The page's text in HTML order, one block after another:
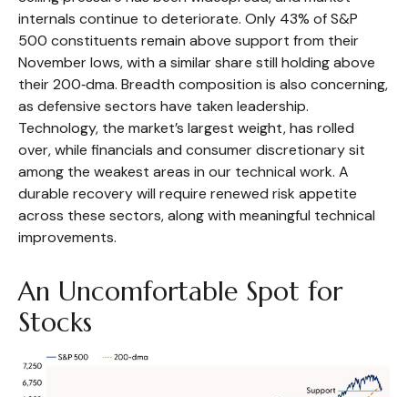
internals continue to deteriorate. Only 43% of S&P
500 constituents remain above support from their
November lows, with a similar share still holding above
their 200‑dma. Breadth composition is also concerning,
as defensive sectors have taken leadership.
Technology, the market’s largest weight, has rolled
over, while financials and consumer discretionary sit
among the weakest areas in our technical work. A
durable recovery will require renewed risk appetite
across these sectors, along with meaningful technical
improvements.
An Uncomfortable Spot for
Stocks